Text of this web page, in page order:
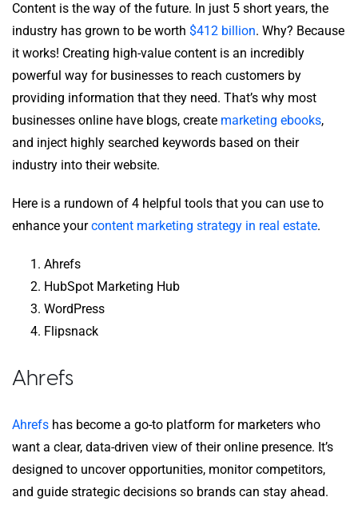
Content is the way of the future. In just 5 short years, the
industry has grown to be worth $412 billion. Why? Because
it works! Creating high-value content is an incredibly
powerful way for businesses to reach customers by
providing information that they need. That’s why most
businesses online have blogs, create marketing ebooks,
and inject highly searched keywords based on their
industry into their website.
Here is a rundown of 4 helpful tools that you can use to
enhance yourcontent marketing strategy in real estate.
Ahrefs
HubSpot Marketing Hub
WordPress
Flipsnack
Ahrefs
Ahrefs has become a go-to platform for marketers who
want a clear, data-driven view of their online presence. It’s
designed to uncover opportunities, monitor competitors,
and guide strategic decisions so brands can stay ahead.